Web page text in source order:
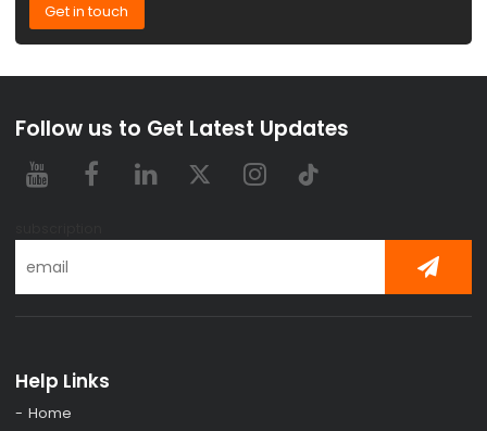
Get in touch
Follow us to Get Latest Updates
Help Links
Home